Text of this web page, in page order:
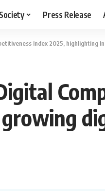
Society Press Release
Index 2025, highlighting